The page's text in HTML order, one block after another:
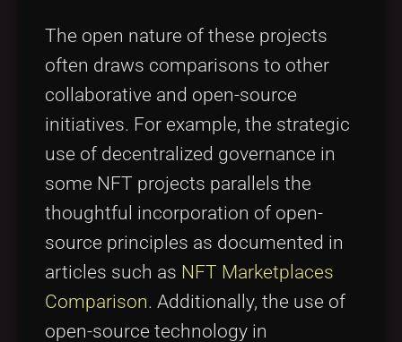
The open nature of these projects
often draws comparisons to other
collaborative and open-source
initiatives. For example, the strategic
use of decentralized governance in
some NFT projects parallels the
thoughtful incorporation of open-
source principles as documented in
articles such as NFT Marketplaces
Comparison. Additionally, the use of
open-source technology in